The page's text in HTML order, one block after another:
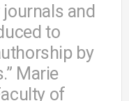
and
to
by
Marie
of